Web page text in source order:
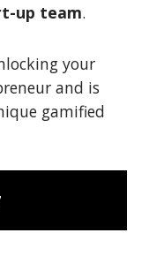
up team.
your
and is
gamified